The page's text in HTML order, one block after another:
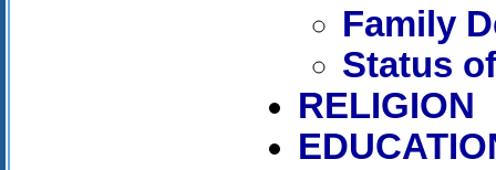
Family
Status
RELIGION